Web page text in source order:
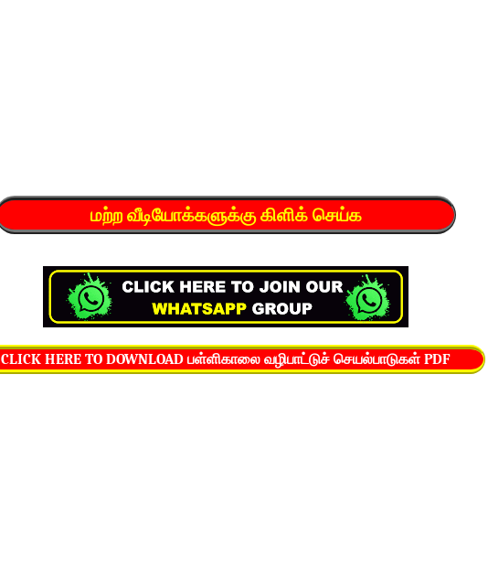
மற்ற வீடியோக்களுக்கு கிளிக் செய்க
CLICK HERE TO DOWNLOAD பள்ளிகாலை வழிபாட்டுச் செயல்பாடுகள் PDF